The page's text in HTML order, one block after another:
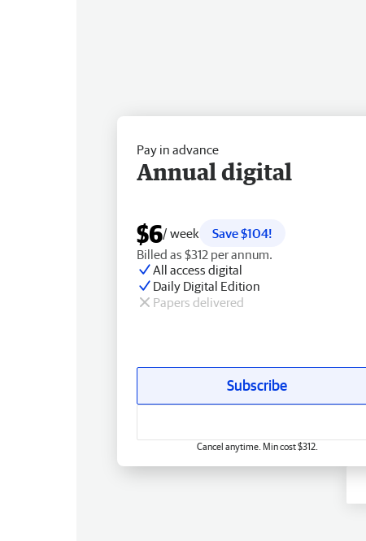
Pay in advance
Annual digital
$6/ week
Save $104!
Billed as $312 per annum.
All access digital
Daily Digital Edition
Papers delivered
Subscribe
Cancel anytime. Min cost $312.